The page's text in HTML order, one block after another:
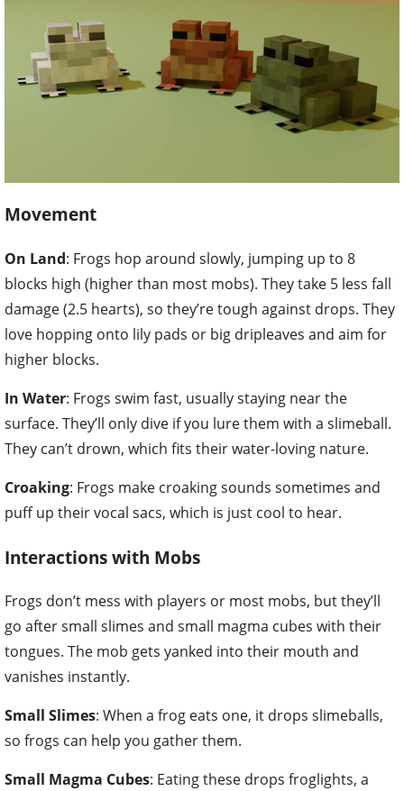
Movement
On Land: Frogs hop around slowly, jumping up to 8
blocks high (higher than most mobs). They take 5 less fall
damage (2.5 hearts), so they’re tough against drops. They
love hopping onto lily pads or big dripleaves and aim for
higher blocks.
In Water: Frogs swim fast, usually staying near the
surface. They’ll only dive if you lure them with a slimeball.
They can’t drown, which fits their water-loving nature.
Croaking: Frogs make croaking sounds sometimes and
puff up their vocal sacs, which is just cool to hear.
Interactions with Mobs
Frogs don’t mess with players or most mobs, but they’ll
go after small slimes and small magma cubes with their
tongues. The mob gets yanked into their mouth and
vanishes instantly.
Small Slimes: When a frog eats one, it drops slimeballs,
so frogs can help you gather them.
Small Magma Cubes: Eating these drops froglights, a